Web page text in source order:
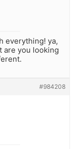
everything! ya,
are you looking
#984208